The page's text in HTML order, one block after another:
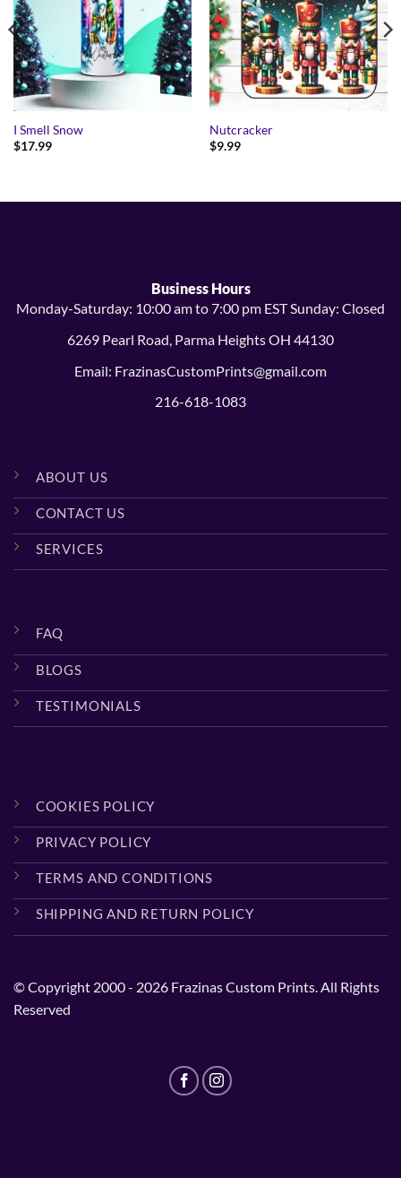
I Smell Snow
$17.99
Nutcracker
$9.99
Business Hours
Monday-Saturday: 10:00 am to 7:00 pm EST Sunday: Closed
6269 Pearl Road, Parma Heights OH 44130
Email: FrazinasCustomPrints@gmail.com
216-618-1083
ABOUT US
CONTACT US
SERVICES
FAQ
BLOGS
TESTIMONIALS
COOKIES POLICY
PRIVACY POLICY
TERMS AND CONDITIONS
SHIPPING AND RETURN POLICY
© Copyright 2000 - 2026 Frazinas Custom Prints. All Rights
Reserved